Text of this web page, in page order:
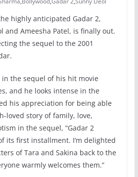
highly anticipated Gadar 2,
and Ameesha Patel, is finally out.
the sequel to the 2001
in the sequel of his hit movie
and he looks intense in the
his appreciation for being able
loved story of family, love,
in the sequel, “Gadar 2
its first installment. I’m delighted
of Tara and Sakina back to the
warmly welcomes them.”